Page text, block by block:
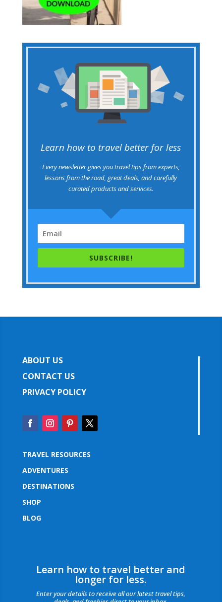
Learn how to travel better for less
Every newsletter gives you travel tips from experts,
lessons from the road, great deals, and carefully
curated products and services.
SUBSCRIBE!
ABOUT US
CONTACT US
PRIVACY POLICY
TRAVEL RESOURCES
ADVENTURES
DESTINATIONS
SHOP
BLOG
Learn how to travel better and
longer for less.
Enter your details to receive all our latest travel tips,